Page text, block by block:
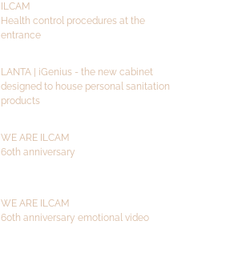
ILCAM
Health control procedures at the
entrance
LANTA | iGenius - the new cabinet
designed to house personal sanitation
products
WE ARE ILCAM
60th anniversary
WE ARE ILCAM
60th anniversary emotional video